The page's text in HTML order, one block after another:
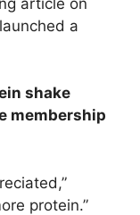
a
shake
membership
protein.”